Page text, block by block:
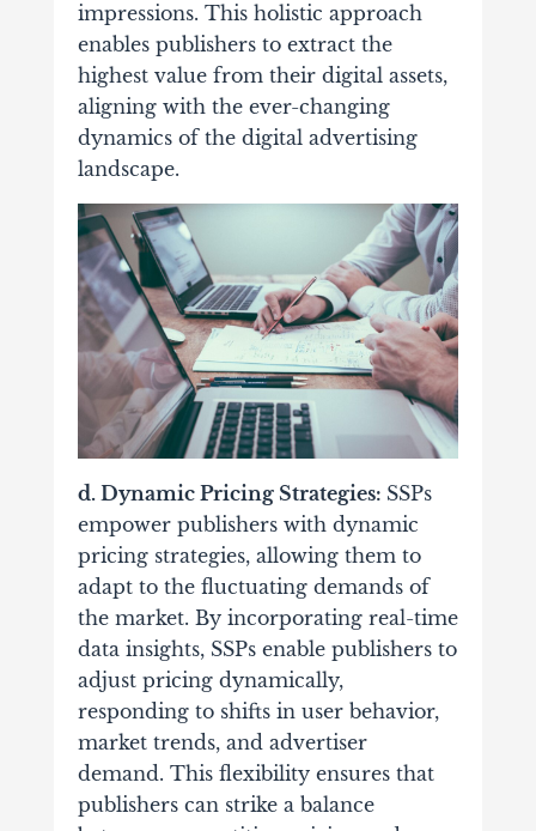
impressions. This holistic approach
enables publishers to extract the
highest value from their digital assets,
aligning with the ever-changing
dynamics of the digital advertising
landscape.
d. Dynamic Pricing Strategies: SSPs
empower publishers with dynamic
pricing strategies, allowing them to
adapt to the fluctuating demands of
the market. By incorporating real-time
data insights, SSPs enable publishers to
adjust pricing dynamically,
responding to shifts in user behavior,
market trends, and advertiser
demand. This flexibility ensures that
publishers can strike a balance